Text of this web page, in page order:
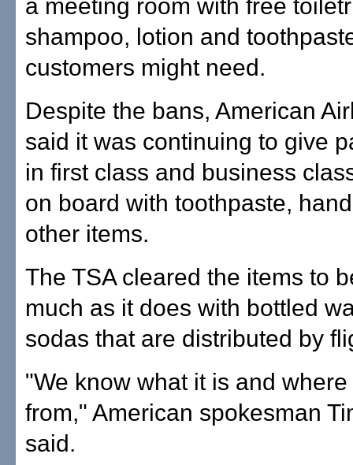
a meeting room with free
shampoo, lotion and
customers might need.
Despite the bans, American
said it was continuing to give
in first class and business
on board with toothpaste,
other items.
The TSA cleared the items to
much as it does with bottled
sodas that are distributed by
"We know what it is and
from," American spokesman
said.